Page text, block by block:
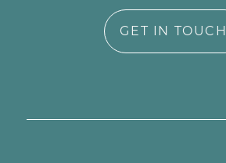
GET IN TOUCH